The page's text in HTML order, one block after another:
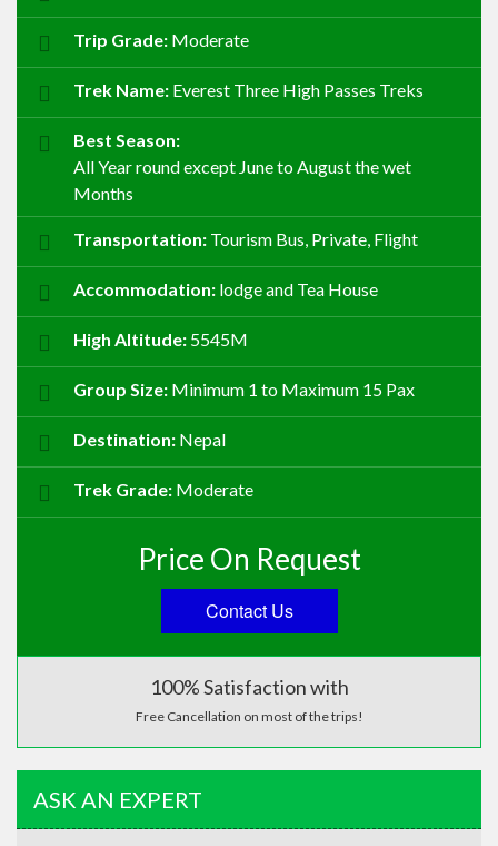
Trip Grade: Moderate
Trek Name: Everest Three High Passes Treks
Best Season:
All Year round except June to August the wet
Months
Transportation: Tourism Bus, Private, Flight
Accommodation: lodge and Tea House
High Altitude: 5545M
Group Size: Minimum 1 to Maximum 15 Pax
Destination: Nepal
Trek Grade: Moderate
Price On Request
Contact Us
100% Satisfaction with
Free Cancellation on most of the trips!
ASK AN EXPERT